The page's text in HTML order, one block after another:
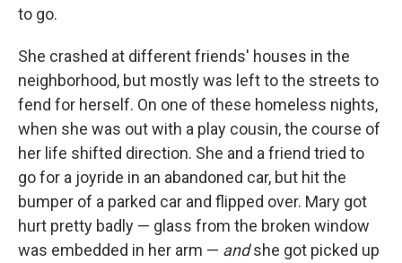
to go.
She crashed at different friends' houses in the
neighborhood, but mostly was left to the streets to
fend for herself. On one of these homeless nights,
when she was out with a play cousin, the course of
her life shifted direction. She and a friend tried to
go for a joyride in an abandoned car, but hit the
bumper of a parked car and flipped over. Mary got
hurt pretty badly — glass from the broken window
was embedded in her arm — andshe got picked up